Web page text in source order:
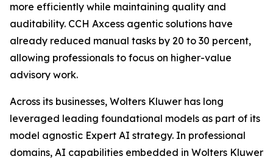
more efficiently while maintaining quality and
auditability. CCH Axcess agentic solutions have
already reduced manual tasks by 20 to 30 percent,
allowing professionals to focus on higher-value
advisory work.
Across its businesses, Wolters Kluwer has long
leveraged leading foundational models as part of its
model agnostic Expert AI strategy. In professional
domains, AI capabilities embedded in Wolters Kluwer